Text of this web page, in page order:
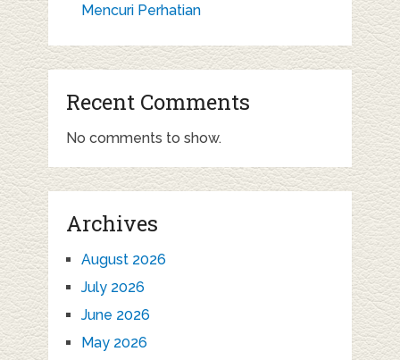
Mencuri Perhatian
Recent Comments
No comments to show.
Archives
August 2026
July 2026
June 2026
May 2026